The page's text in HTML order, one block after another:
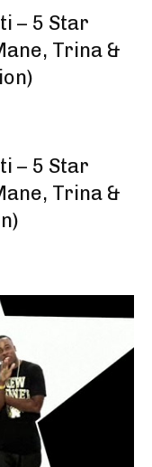
– 5 Star
Trina &
– 5 Star
Trina &